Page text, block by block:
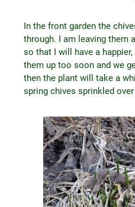
In the front garden the
through. I am leaving them
so that I will have a
them up too soon and we
then the plant will take a
spring chives sprinkled